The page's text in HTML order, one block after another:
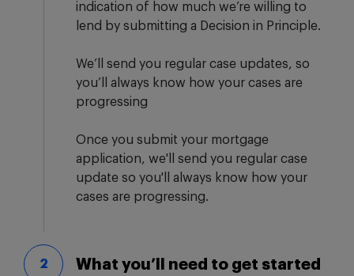
indication of how much we’re willing to
lend by submitting a Decision in Principle.
We’ll send you regular case updates, so
you’ll always know how your cases are
progressing
Once you submit your mortgage
application, we'll send you regular case
update so you'll always know how your
cases are progressing.
2 What you’ll need to get started